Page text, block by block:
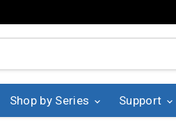
Shop by Series Support